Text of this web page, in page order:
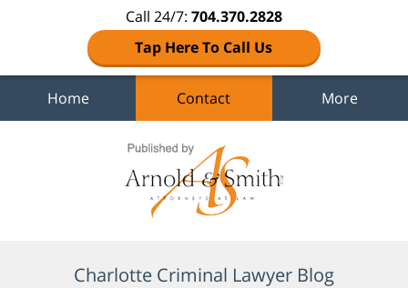
Call 24/7: 704.370.2828
Tap Here To Call Us
Home Contact More
Charlotte Criminal Lawyer Blog